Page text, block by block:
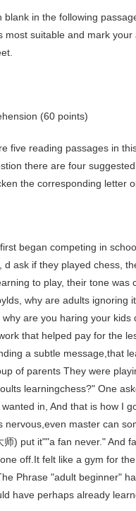
in the following
most suitable and mark
(60 points)
reading passages in
there are four
the corresponding letter
began competing in
ask if they played chess,
to play, their tone was
why are adults ignoring
are you haring your
that helped pay for the
a subtle message,that
of parents They were
learningchess?" One
in, And that is how I
nervous,even master can
) put it""a fan never." And
off.It felt like a gym for
Phrase "adult beginner"
have perhaps already